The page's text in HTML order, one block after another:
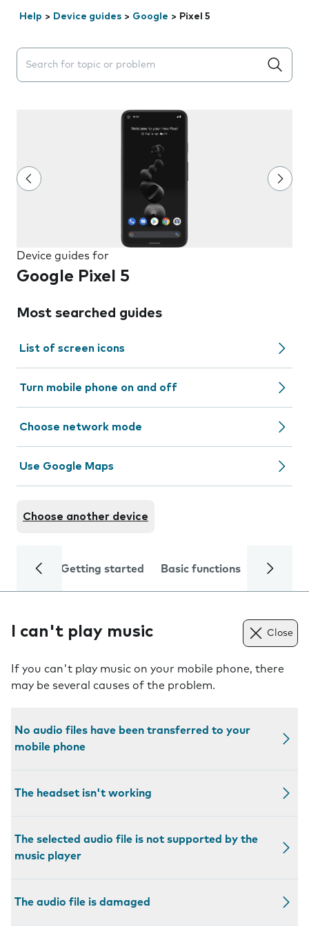
Help > Device guides > Google > Pixel 5
Search suggestions will appear below the field as you
Device guides for
Google Pixel 5
Most searched guides
List of screen icons
Turn mobile phone on and off
Choose network mode
Use Google Maps
Choose another device
Getting started Basic functions Calls
I can't play music Close
If you can't play music on your mobile phone, there
may be several causes of the problem.
No audio files have been transferred to your
mobile phone
The headset isn't working
The selected audio file is not supported by the
music player
The audio file is damaged